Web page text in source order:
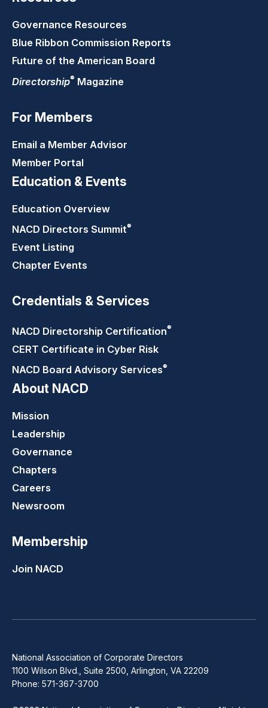
Governance Resources
Blue Ribbon Commission Reports
Future of the American Board
Directorship® Magazine
For Members
Email a Member Advisor
Member Portal
Education & Events
Education Overview
NACD Directors Summit®
Event Listing
Chapter Events
Credentials & Services
NACD Directorship Certification®
CERT Certificate in Cyber Risk
NACD Board Advisory Services®
About NACD
Mission
Leadership
Governance
Chapters
Careers
Newsroom
Membership
Join NACD
National Association of Corporate Directors
1100 Wilson Blvd., Suite 2500, Arlington, VA 22209
Phone: 571-367-3700